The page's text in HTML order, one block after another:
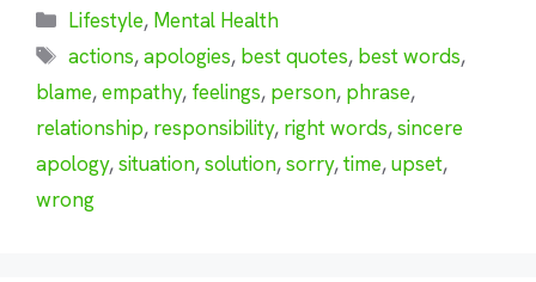
Categories
Lifestyle, Mental Health
Tags
actions,apologies, best quotes, best words,
blame,empathy, feelings, person, phrase,
relationship, responsibility, right words,sincere
apology,situation,solution,sorry,time,upset,
wrong